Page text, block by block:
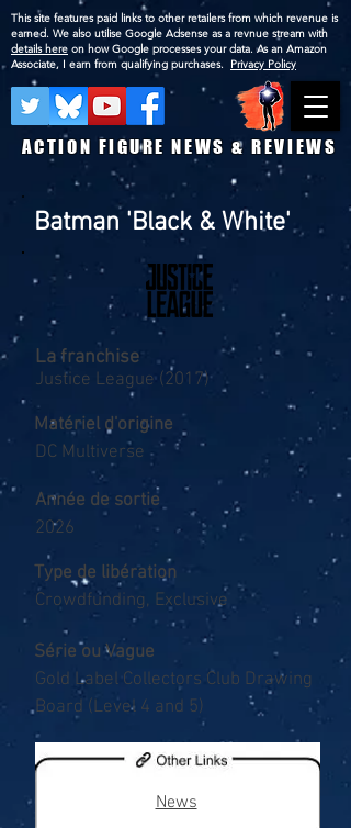
ACTION FIGURE NEWS & REVIEWS
This site features paid links to other retailers from which revenue is
earned. We also utilise Google Adsense as a revnue stream with
details here on how Google processes your data. As an Amazon
Associate, I earn from qualifying purchases. Privacy Policy
Batman 'Black & White'
Justice League (2017)
La franchise
Matériel d'origine
DC Multiverse
Année de sortie
2026
Type de libération
Crowdfunding, Exclusive
Série ou Vague
Gold Label Collectors Club Drawing
Board (Level 4 and 5)
News